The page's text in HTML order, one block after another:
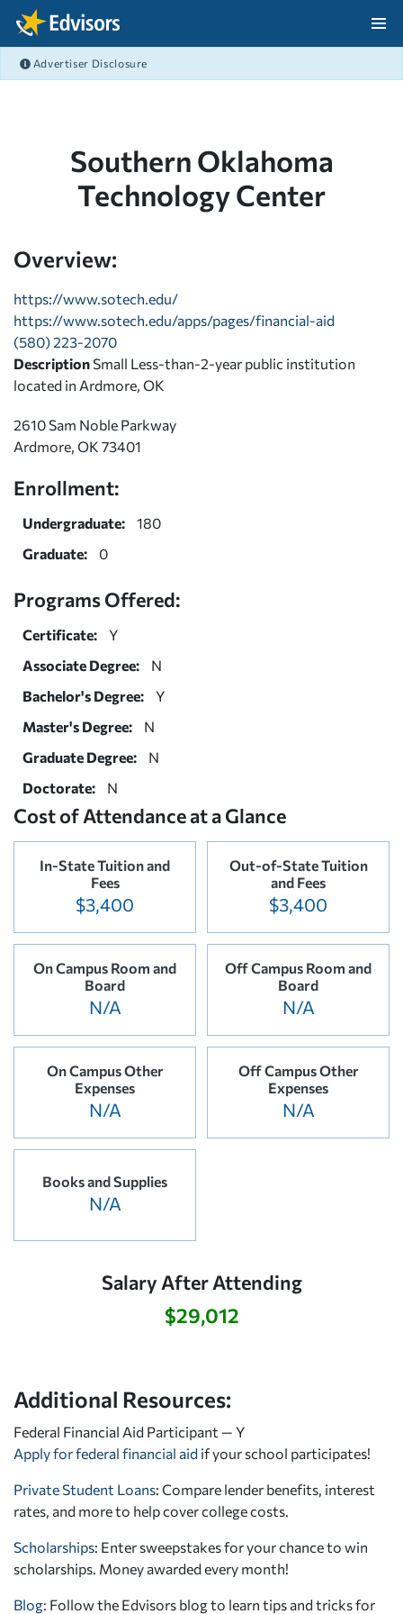
Skip Navigation
Advertiser Disclosure
Southern Oklahoma
Technology Center
Overview:
https://www.sotech.edu/
https://www.sotech.edu/apps/pages/financial-aid
(580) 223-2070
Description Small Less-than-2-year public institution
located in Ardmore, OK
2610 Sam Noble Parkway
Ardmore, OK 73401
Enrollment:
Undergraduate:
180
Graduate:
0
Programs Offered:
Certificate:
Y
Associate Degree:
N
Bachelor's Degree:
Y
Master's Degree:
N
Graduate Degree:
N
Doctorate:
N
Cost of Attendance at a Glance
In-State Tuition and
Fees
$3,400
Out-of-State Tuition
and Fees
$3,400
On Campus Room and
Board
N/A
Off Campus Room and
Board
N/A
On Campus Other
Expenses
N/A
Off Campus Other
Expenses
N/A
Books and Supplies
N/A
Salary After Attending
$29,012
Additional Resources:
Federal Financial Aid Participant — Y
Apply for federal financial aid if your school participates!
Private Student Loans: Compare lender benefits, interest
rates, and more to help cover college costs.
Scholarships: Enter sweepstakes for your chance to win
scholarships. Money awarded every month!
Blog: Follow the Edvisors blog to learn tips and tricks for